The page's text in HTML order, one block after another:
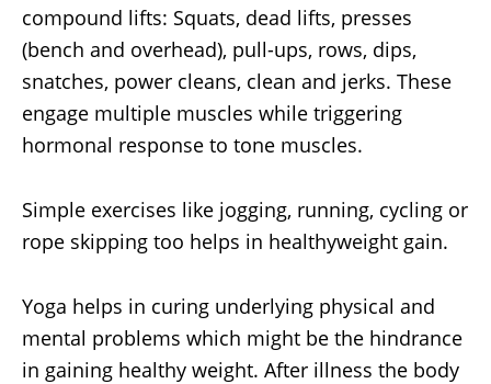
compound lifts: Squats, dead lifts, presses
(bench and overhead), pull-ups, rows, dips,
snatches, power cleans, clean and jerks. These
engage multiple muscles while triggering
hormonal response to tone muscles.
Simple exercises like jogging, running, cycling or
rope skipping too helps in healthyweight gain.
Yoga helps in curing underlying physical and
mental problems which might be the hindrance
in gaining healthy weight. After illness the body